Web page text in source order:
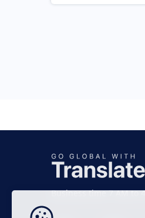
Business time 7 AM to